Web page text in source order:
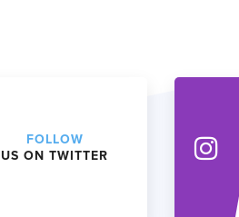
FOLLOW
US ON TWITTER